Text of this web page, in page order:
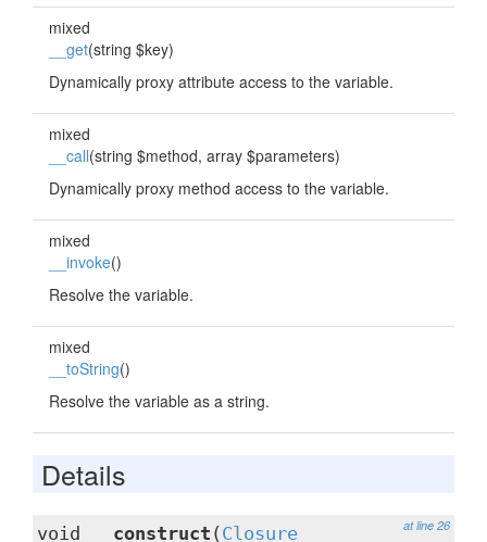
mixed
__get(string $key)
Dynamically proxy attribute access to the variable.
mixed
__call(string $method, array $parameters)
Dynamically proxy method access to the variable.
mixed
__invoke()
Resolve the variable.
mixed
__toString()
Resolve the variable as a string.
Details
at line 26
void __construct ( Closure